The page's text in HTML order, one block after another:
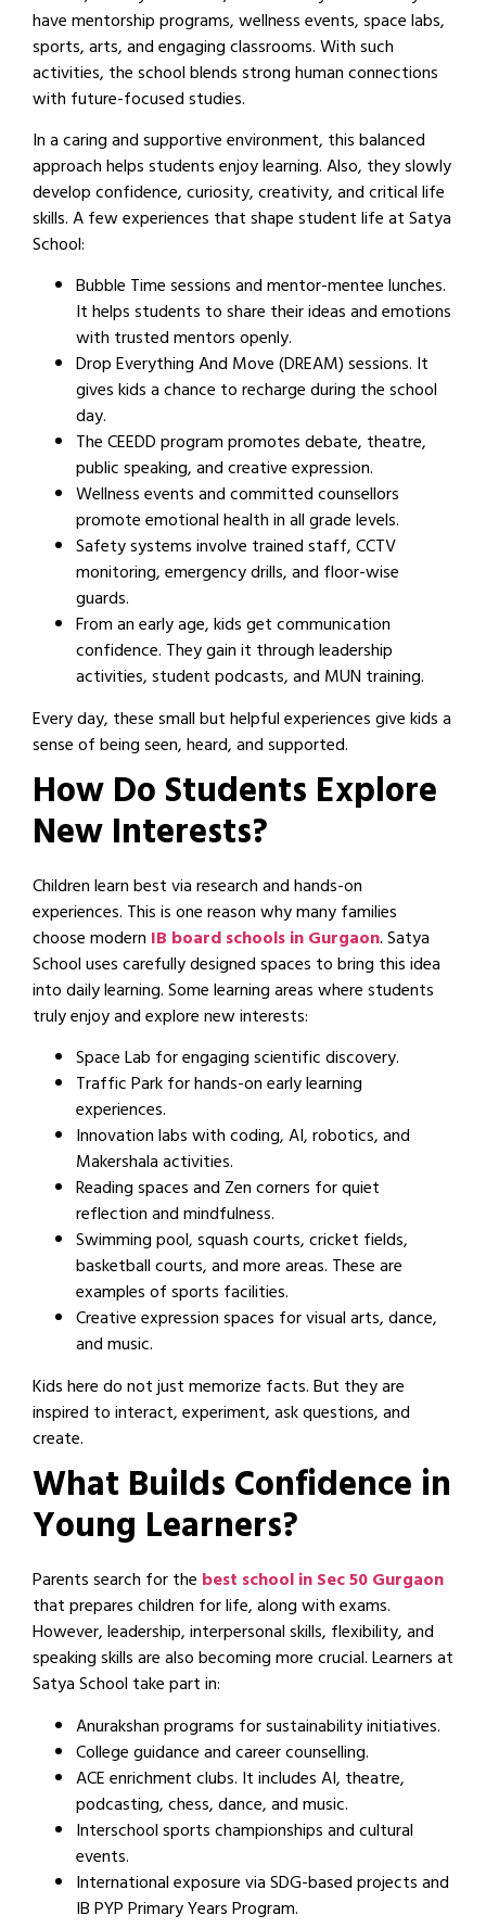
have mentorship programs, wellness events, space labs,
sports, arts, and engaging classrooms. With such
activities, the school blends strong human connections
with future-focused studies.
In a caring and supportive environment, this balanced
approach helps students enjoy learning. Also, they slowly
develop confidence, curiosity, creativity, and critical life
skills. A few experiences that shape student life at Satya
School:
Bubble Time sessions and mentor-mentee lunches.
It helps students to share their ideas and emotions
with trusted mentors openly.
Drop Everything And Move (DREAM) sessions. It
gives kids a chance to recharge during the school
day.
The CEEDD program promotes debate, theatre,
public speaking, and creative expression.
Wellness events and committed counsellors
promote emotional health in all grade levels.
Safety systems involve trained staff, CCTV
monitoring, emergency drills, and floor-wise
guards.
From an early age, kids get communication
confidence. They gain it through leadership
activities, student podcasts, and MUN training.
Every day, these small but helpful experiences give kids a
sense of being seen, heard, and supported.
How Do Students Explore
New Interests?
Children learn best via research and hands-on
experiences. This is one reason why many families
choose modern IB board schools in Gurgaon. Satya
School uses carefully designed spaces to bring this idea
into daily learning. Some learning areas where students
truly enjoy and explore new interests:
Space Lab for engaging scientific discovery.
Traffic Park for hands-on early learning
experiences.
Innovation labs with coding, AI, robotics, and
Makershala activities.
Reading spaces and Zen corners for quiet
reflection and mindfulness.
Swimming pool, squash courts, cricket fields,
basketball courts, and more areas. These are
examples of sports facilities.
Creative expression spaces for visual arts, dance,
and music.
Kids here do not just memorize facts. But they are
inspired to interact, experiment, ask questions, and
create.
What Builds Confidence in
Young Learners?
Parents search for the best school in Sec 50 Gurgaon
that prepares children for life, along with exams.
However, leadership, interpersonal skills, flexibility, and
speaking skills are also becoming more crucial. Learners at
Satya School take part in:
Anurakshan programs for sustainability initiatives.
College guidance and career counselling.
ACE enrichment clubs. It includes AI, theatre,
podcasting, chess, dance, and music.
Interschool sports championships and cultural
events.
International exposure via SDG-based projects and
IB PYP Primary Years Program.